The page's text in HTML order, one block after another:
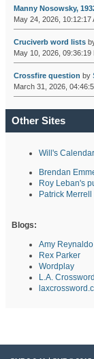
Manny Nosowsky,
May 24, 2026, 10:12:17
Cruciverb word lists
May 10, 2026, 09:36:19
Crossfire question by
March 31, 2026,
Other Sites
Will's Calendar
Brendan
Roy Leban's
Patrick Merrell
Blogs:
Amy Reynaldo
Rex Parker
Wordplay
L.A.